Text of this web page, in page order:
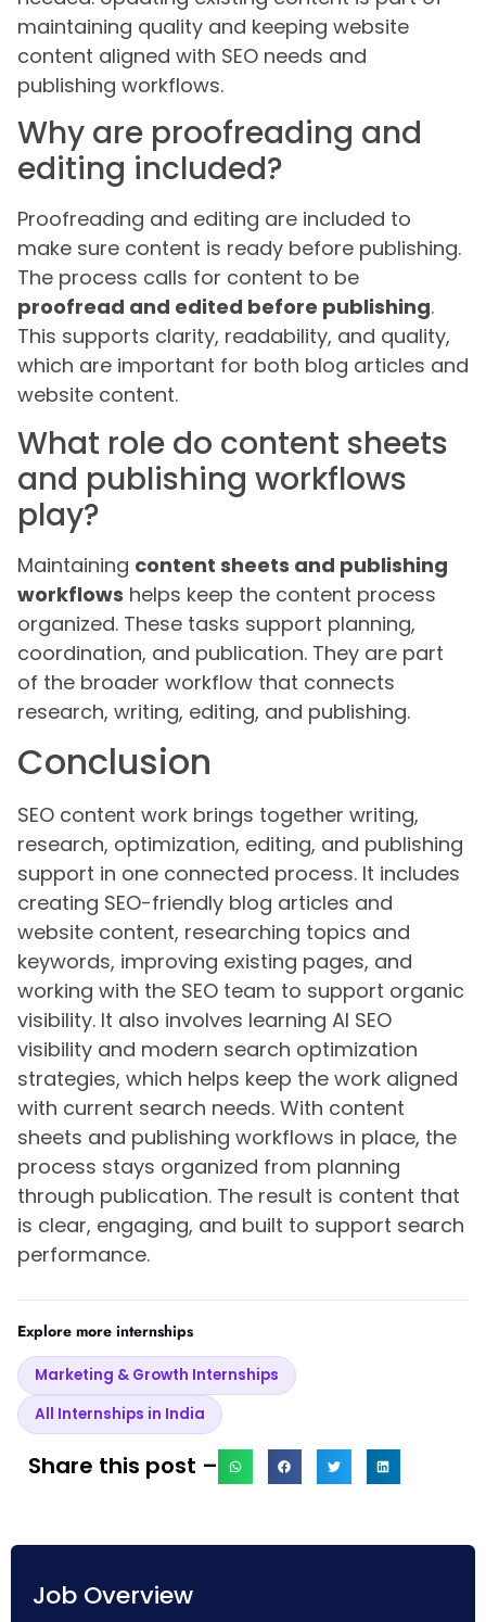
maintaining quality and keeping website
content aligned with SEO needs and
publishing workflows.
Why are proofreading and
editing included?
Proofreading and editing are included to
make sure content is ready before publishing.
The process calls for content to be
proofread and edited before publishing.
This supports clarity, readability, and quality,
which are important for both blog articles and
website content.
What role do content sheets
and publishing workflows
play?
Maintaining content sheets and publishing
workflows helps keep the content process
organized. These tasks support planning,
coordination, and publication. They are part
of the broader workflow that connects
research, writing, editing, and publishing.
Conclusion
SEO content work brings together writing,
research, optimization, editing, and publishing
support in one connected process. It includes
creating SEO-friendly blog articles and
website content, researching topics and
keywords, improving existing pages, and
working with the SEO team to support organic
visibility. It also involves learning AI SEO
visibility and modern search optimization
strategies, which helps keep the work aligned
with current search needs. With content
sheets and publishing workflows in place, the
process stays organized from planning
through publication. The result is content that
is clear, engaging, and built to support search
performance.
Explore more internships
Marketing & Growth Internships
All Internships in India
Share this post –
Job Overview